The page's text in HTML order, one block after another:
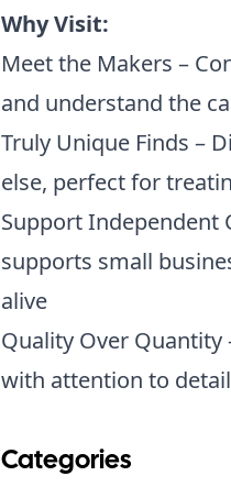
Why Visit:
Meet the Makers –
and understand the
Truly Unique Finds –
else, perfect for
Support Independent
supports small
alive
Quality Over Quantity
with attention to
Categories